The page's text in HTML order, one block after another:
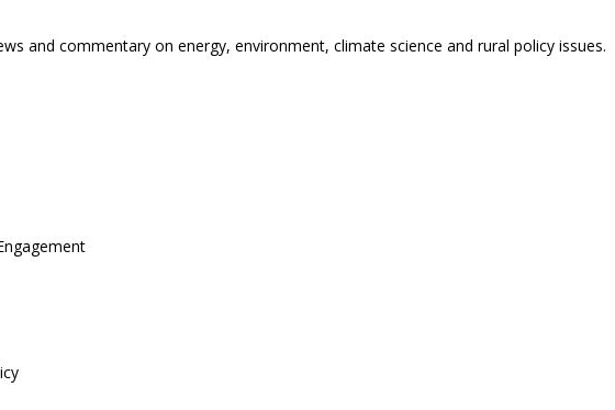
and commentary on energy, environment, climate science and rural policy issues.